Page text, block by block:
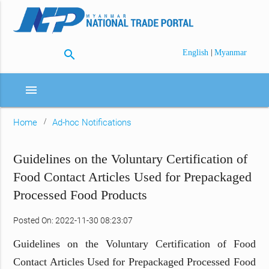
search English | Myanmar
menu
Home Ad-hoc Notifications
Guidelines on the Voluntary Certification of
Food Contact Articles Used for Prepackaged
Processed Food Products
Posted On: 2022-11-30 08:23:07
Guidelines on the Voluntary Certification of Food
Contact Articles Used for Prepackaged Processed Food